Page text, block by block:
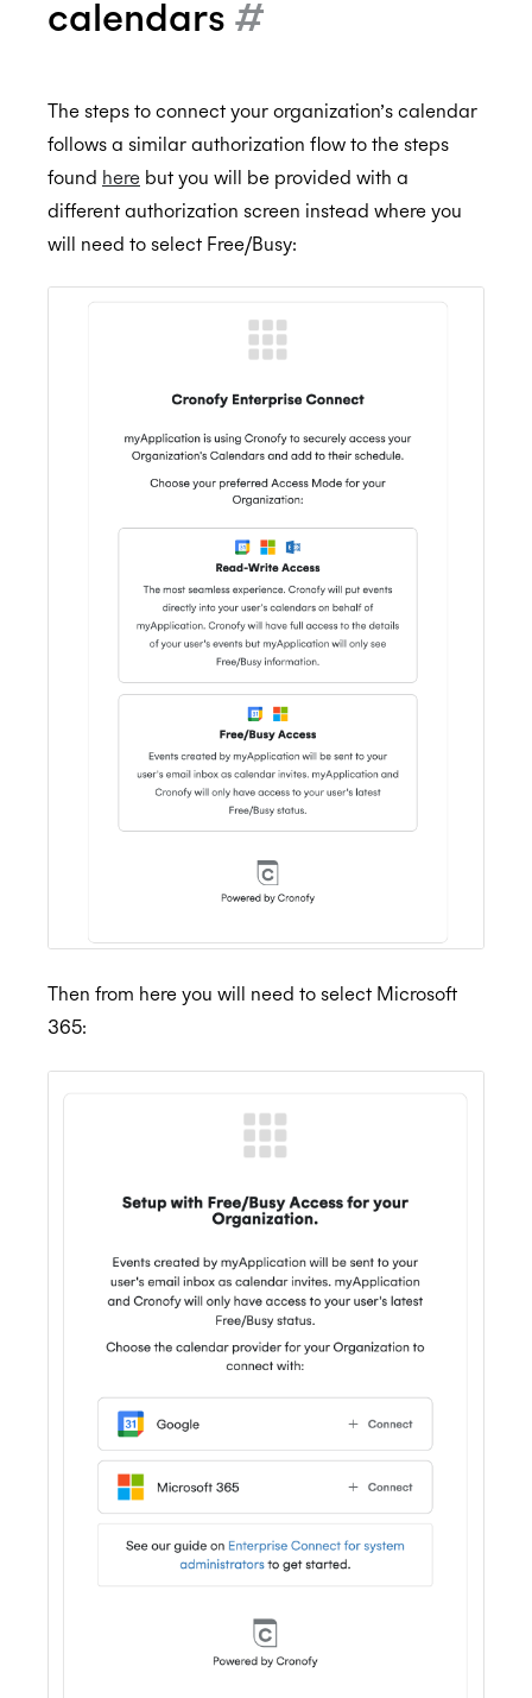
calendars #
The steps to connect your organization’s calendar
follows a similar authorization flow to the steps
found here but you will be provided with a
different authorization screen instead where you
will need to select Free/Busy:
Then from here you will need to select Microsoft
365: